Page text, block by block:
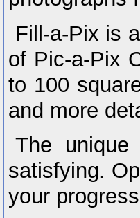
Fill-a-Pix is
of Pic-a-Pix
to 100
and more
The
satisfying.
your